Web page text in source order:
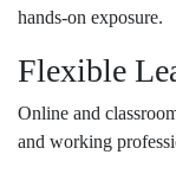
hands-on exposure.
Flexible
Online and
and working